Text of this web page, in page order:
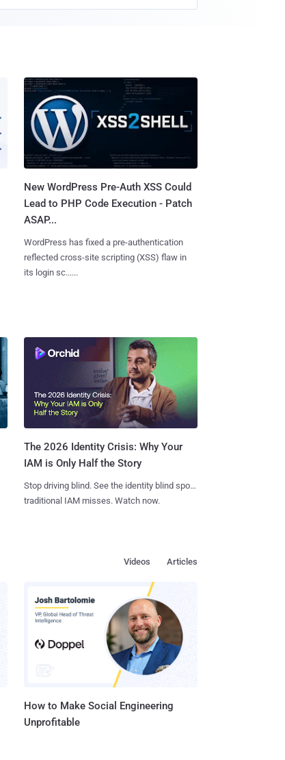
New WordPress Pre-Auth XSS Could
Lead to PHP Code Execution - Patch
ASAP...
WordPress has fixed a pre-authentication
reflected cross-site scripting (XSS) flaw in
its login sc......
The 2026 Identity Crisis: Why Your
IAM is Only Half the Story
Stop driving blind. See the identity blind spots
traditional IAM misses. Watch now.
Articles
Videos
How to Make Social Engineering
Unprofitable